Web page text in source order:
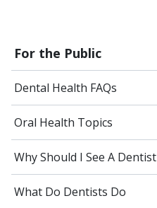
For the Public
Dental Health FAQs
Oral Health Topics
Why Should I See A Dentist
What Do Dentists Do